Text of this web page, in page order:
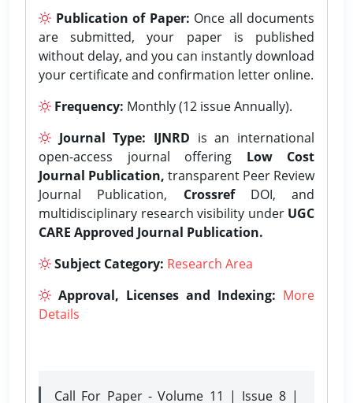
Publication of Paper: Once all documents
are submitted, your paper is published
without delay, and you can instantly download
your certificate and confirmation letter online.
Frequency: Monthly (12 issue Annually).
Journal Type: IJNRD is an international
open-access journal offering Low Cost
Journal Publication, transparent Peer Review
Journal Publication, CrossrefDOI, and
multidisciplinary research visibility under UGC
CARE Approved Journal Publication.
Subject Category: Research Area
Approval, Licenses and Indexing: More
Details
Call For Paper - Volume 11 | Issue 8 |